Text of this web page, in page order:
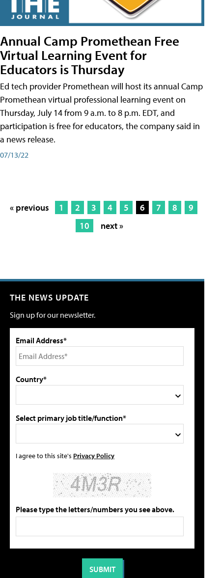
Annual Camp Promethean Free
Virtual Learning Event for
Educators is Thursday
Ed tech provider Promethean will host its annual Camp
Promethean virtual professional learning event on
Thursday, July 14 from 9 a.m. to 8 p.m. EDT, and
participation is free for educators, the company said in
a news release.
07/13/22
« previous 1 2 3 4 5 6 7 8
9
10
next »
THE NEWS UPDATE
Sign up for our newsletter.
Email Address*
Country*
Select primary job title/function*
I agree to this site's Privacy Policy
Please type the letters/numbers you see above.